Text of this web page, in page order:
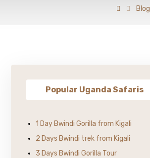
Blog
Popular Uganda Safaris
1 Day Bwindi Gorilla from Kigali
2 Days Bwindi trek from Kigali
3 Days Bwindi Gorilla Tour